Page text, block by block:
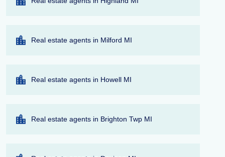
Real estate agents in Milford MI
Real estate agents in Howell MI
Real estate agents in Brighton Twp MI